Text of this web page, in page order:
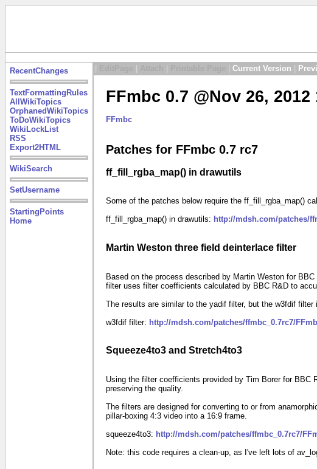
RecentChanges
TextFormattingRules
AllWikiTopics
OrphanedWikiTopics
ToDoWikiTopics
WikiLockList
RSS
Export2HTML
WikiSearch
SetUsername
StartingPoints
Home
Current Version
FFmbc 0.7 @Nov 26, 2012
FFmbc
Patches for FFmbc 0.7 rc7
ff_fill_rgba_map() in drawutils
Some of the patches below require the ff_fill_rgba_map()
ff_fill_rgba_map() in drawutils: http://mdsh.com/patches/
Martin Weston three field deinterlace filter
Based on the process described by Martin Weston for
filter uses filter coefficients calculated by BBC R&D to
The results are similar to the yadif filter, but the w3fdif
w3fdif filter: http://mdsh.com/patches/ffmbc_0.7rc7/
Squeeze4to3 and Stretch4to3
Using the filter coefficients provided by Tim Borer for
preserving the quality.
The filters are designed for converting to or from
pillar-boxing 4:3 video into a 16:9 frame.
squeeze4to3: http://mdsh.com/patches/ffmbc_0.7rc7/
Note: this code requires a clean-up, as I've left lots of